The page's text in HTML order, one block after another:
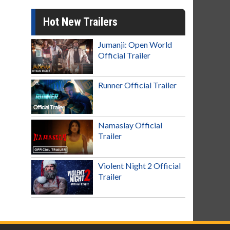
Hot New Trailers
Jumanji: Open World
Official Trailer
Runner Official Trailer
Namaslay Official
Trailer
Violent Night 2 Official
Trailer